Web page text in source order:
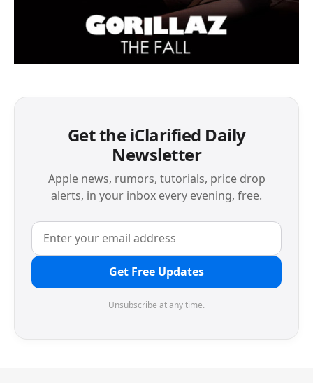
Get the iClarified Daily
Newsletter
Apple news, rumors, tutorials, price drop
alerts, in your inbox every evening, free.
Get Free Updates
Unsubscribe at any time.